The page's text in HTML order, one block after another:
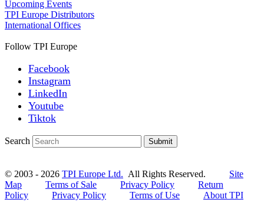
Upcoming Events
TPI Europe Distributors
International Offices
Follow TPI Europe
Facebook
Instagram
LinkedIn
Youtube
Tiktok
Search Submit
© 2003 - 2026 TPI Europe Ltd. All Rights Reserved. Site
Map
Terms of Sale Privacy Policy
Return
Policy
Privacy Policy Terms of Use
About TPI